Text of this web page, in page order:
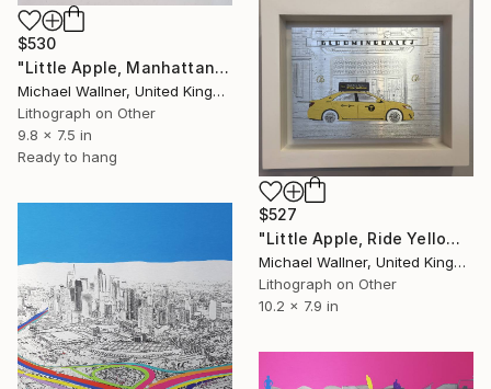
$530
"Little Apple, Manhattan From Above - Limited Edition 2 of 30" Mixed Media
Michael Wallner, United Kingdom
Lithograph on Other
9.8 x 7.5 in
Ready to hang
$527
"Little Apple, Ride Yellow - Limited Edition of 30" Mixed Media
Michael Wallner, United Kingdom
Lithograph on Other
10.2 x 7.9 in